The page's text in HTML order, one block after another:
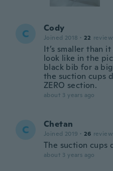
C Cody
Joined 2018 · 22
It’s smaller than
look like in the
black bib for a
the suction cups
ZERO section.
about 3 years ago
C Chetan
Joined 2019 · 26
The suction cups
about 3 years ago